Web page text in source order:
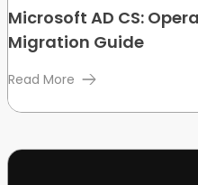
Microsoft AD CS:
Migration Guide
Read More